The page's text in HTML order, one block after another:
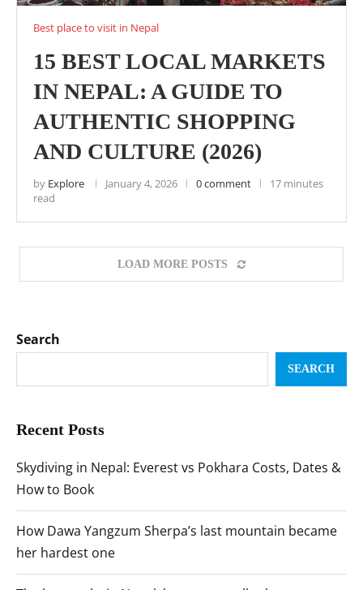
Best place to visit in Nepal
15 BEST LOCAL MARKETS
IN NEPAL: A GUIDE TO
AUTHENTIC SHOPPING
AND CULTURE (2026)
by Explore January 4, 2026 0 comment
17 minutes
read
LOAD MORE POSTS
Search
SEARCH
Recent Posts
Skydiving in Nepal: Everest vs Pokhara Costs, Dates &
How to Book
How Dawa Yangzum Sherpa’s last mountain became
her hardest one